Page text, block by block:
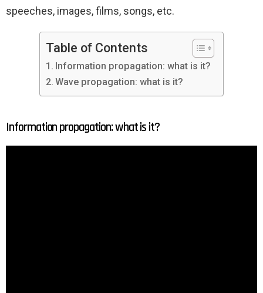
speeches, images, films, songs, etc.
Table of Contents
Information propagation: what is it?
Wave propagation: what is it?
Information propagation: what is it?